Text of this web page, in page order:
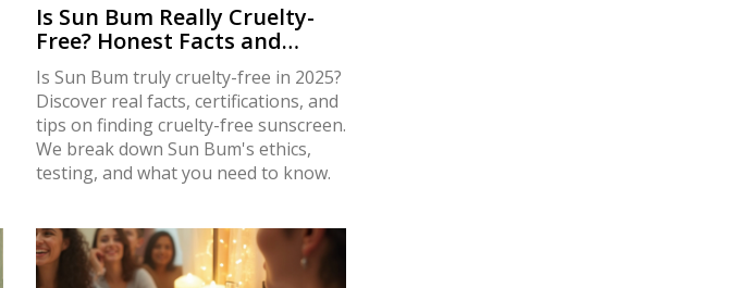
Is Sun Bum Really Cruelty-
Free? Honest Facts and
Truths in 2025
Is Sun Bum truly cruelty-free in 2025?
Discover real facts, certifications, and
tips on finding cruelty-free sunscreen.
We break down Sun Bum's ethics,
testing, and what you need to know.